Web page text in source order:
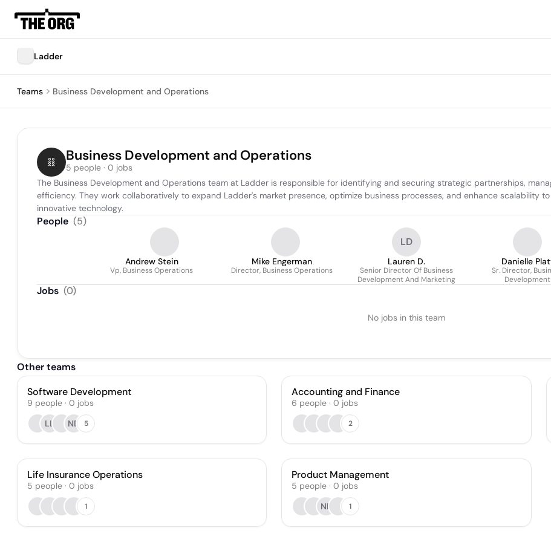
Ladder
Teams Business Development and Operations
Business Development and Operations
5 people · 0 jobs
The Business Development and Operations team at Ladder is responsible for identifying and securing strategic partnerships,
efficiency. They work collaboratively to expand Ladder's market presence, optimize business processes, and enhance scalability
innovative technology.
People (5)
Andrew Stein
Vp, Business Operations
Mike Engerman
Director, Business Operations
LD
Lauren D.
Senior Director Of Business
Development And Marketing
Danielle
Sr. Director,
Development
Jobs (0)
No jobs in this team
Other teams
Software Development
9 people · 0 jobs
LL
ND 5
Accounting and Finance
6 people · 0 jobs
2
Life Insurance Operations
5 people · 0 jobs
1
Product Management
5 people · 0 jobs
NK
1